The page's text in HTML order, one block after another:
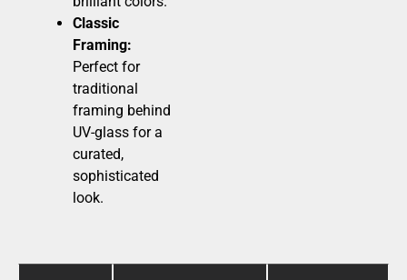
Classic
Framing:
Perfect for
traditional
framing behind
UV-glass for a
curated,
sophisticated
look.